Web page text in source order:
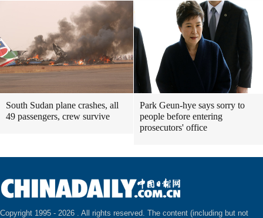
South Sudan plane crashes, all
49 passengers, crew survive
Park Geun-hye says sorry to
people before entering
prosecutors' office
Copyright 1995 - 2026 . All rights reserved. The content (including but not